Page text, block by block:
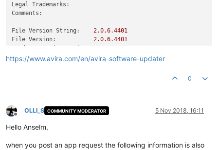
Legal Trademarks:
Comments:
File Version String: 2.0.6.4401
File Version:
2.0.6.4401
Product Version:
2.0.6.4401
https://www.avira.com/en/avira-software-updater
0
Offline
OLLI_S COMMUNITY MODERATOR 5 Nov 2018, 16:11
Hello Anselm,
when you post an app request the following information is also